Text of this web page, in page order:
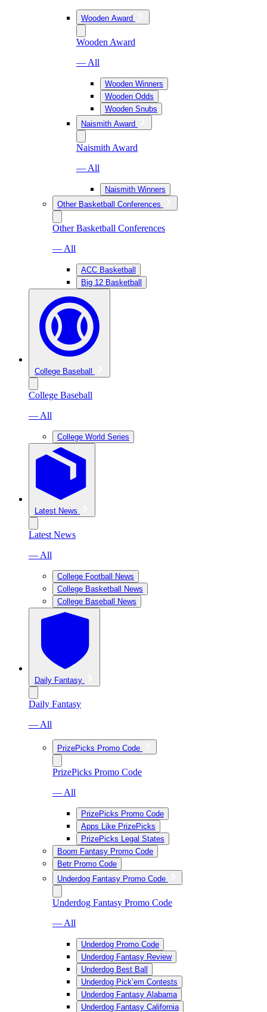
Wooden Award
Wooden Award
— All
Wooden Winners
Wooden Odds
Wooden Snubs
Naismith Award
Naismith Award
— All
Naismith Winners
Other Basketball Conferences
Other Basketball Conferences
— All
ACC Basketball
Big 12 Basketball
College Baseball
College Baseball
— All
College World Series
Latest News
Latest News
— All
College Football News
College Basketball News
College Baseball News
Daily Fantasy
Daily Fantasy
— All
PrizePicks Promo Code
PrizePicks Promo Code
— All
PrizePicks Promo Code
Apps Like PrizePicks
PrizePicks Legal States
Boom Fantasy Promo Code
Betr Promo Code
Underdog Fantasy Promo Code
Underdog Fantasy Promo Code
— All
Underdog Promo Code
Underdog Fantasy Review
Underdog Best Ball
Underdog Pick’em Contests
Underdog Fantasy Alabama
Underdog Fantasy California